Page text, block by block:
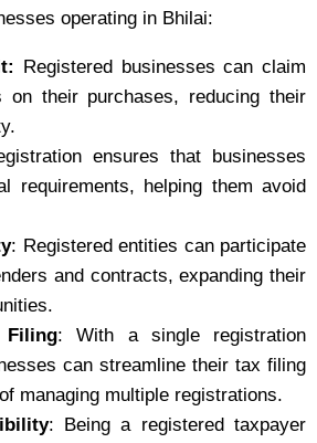
operating in Bhilai:
Registered businesses can claim
on their purchases, reducing their
ensures that businesses
requirements, helping them avoid
: Registered entities can participate
and contracts, expanding their
Filing: With a single registration
can streamline their tax filing
managing multiple registrations.
: Being a registered taxpayer